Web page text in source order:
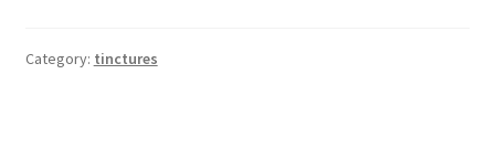
Category: tinctures